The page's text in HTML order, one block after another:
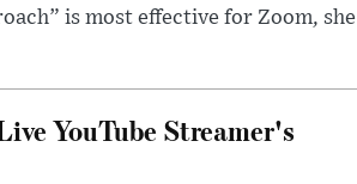
is most effective for Zoom, she
YouTube Streamer's